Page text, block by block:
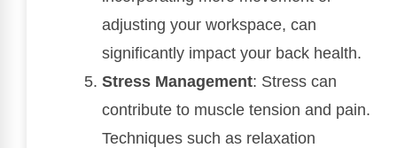
adjusting your workspace, can
significantly impact your back health.
Stress Management: Stress can
contribute to muscle tension and pain.
Techniques such as relaxation